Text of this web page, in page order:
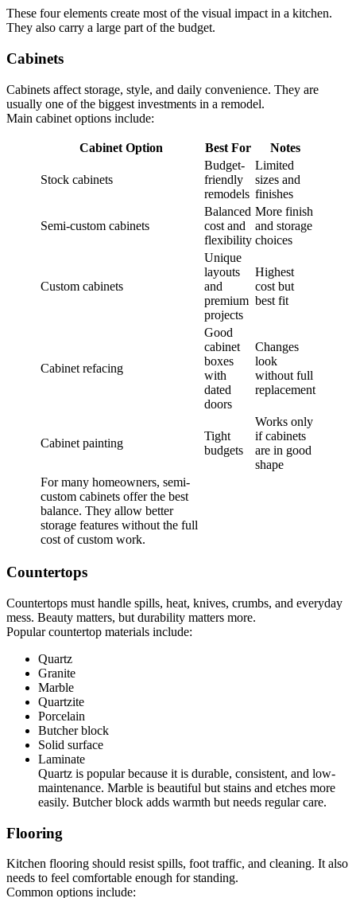
These four elements create most of the visual impact in a kitchen.
They also carry a large part of the budget.
Cabinets
Cabinets affect storage, style, and daily convenience. They are
usually one of the biggest investments in a remodel.
Main cabinet options include:
Cabinet Option Best For Notes
Stock cabinets
Budget-
friendly
remodels
Limited
sizes and
finishes
Semi-custom cabinets
Balanced
cost and
flexibility
More finish
and storage
choices
Custom cabinets
Unique
layouts
and
premium
projects
Highest
cost but
best fit
Cabinet refacing
Good
cabinet
boxes
with
dated
doors
Changes
look
without full
replacement
Cabinet painting
Tight
budgets
Works only
if cabinets
are in good
shape
For many homeowners, semi-
custom cabinets offer the best
balance. They allow better
storage features without the full
cost of custom work.
Countertops
Countertops must handle spills, heat, knives, crumbs, and everyday
mess. Beauty matters, but durability matters more.
Popular countertop materials include:
Quartz
Granite
Marble
Quartzite
Porcelain
Butcher block
Solid surface
Laminate
Quartz is popular because it is durable, consistent, and low-
maintenance. Marble is beautiful but stains and etches more
easily. Butcher block adds warmth but needs regular care.
Flooring
Kitchen flooring should resist spills, foot traffic, and cleaning. It also
needs to feel comfortable enough for standing.
Common options include: